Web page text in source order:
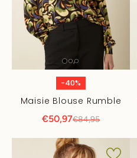
-40%
Maisie Blouse Rumble
€50,97€84,95